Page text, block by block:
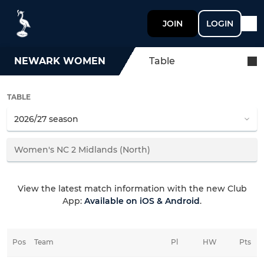
JOIN LOGIN
NEWARK WOMEN Table
TABLE
View the latest match information with the new Club
App: Available on iOS & Android.
Pos Team Pts
Pl HW HD